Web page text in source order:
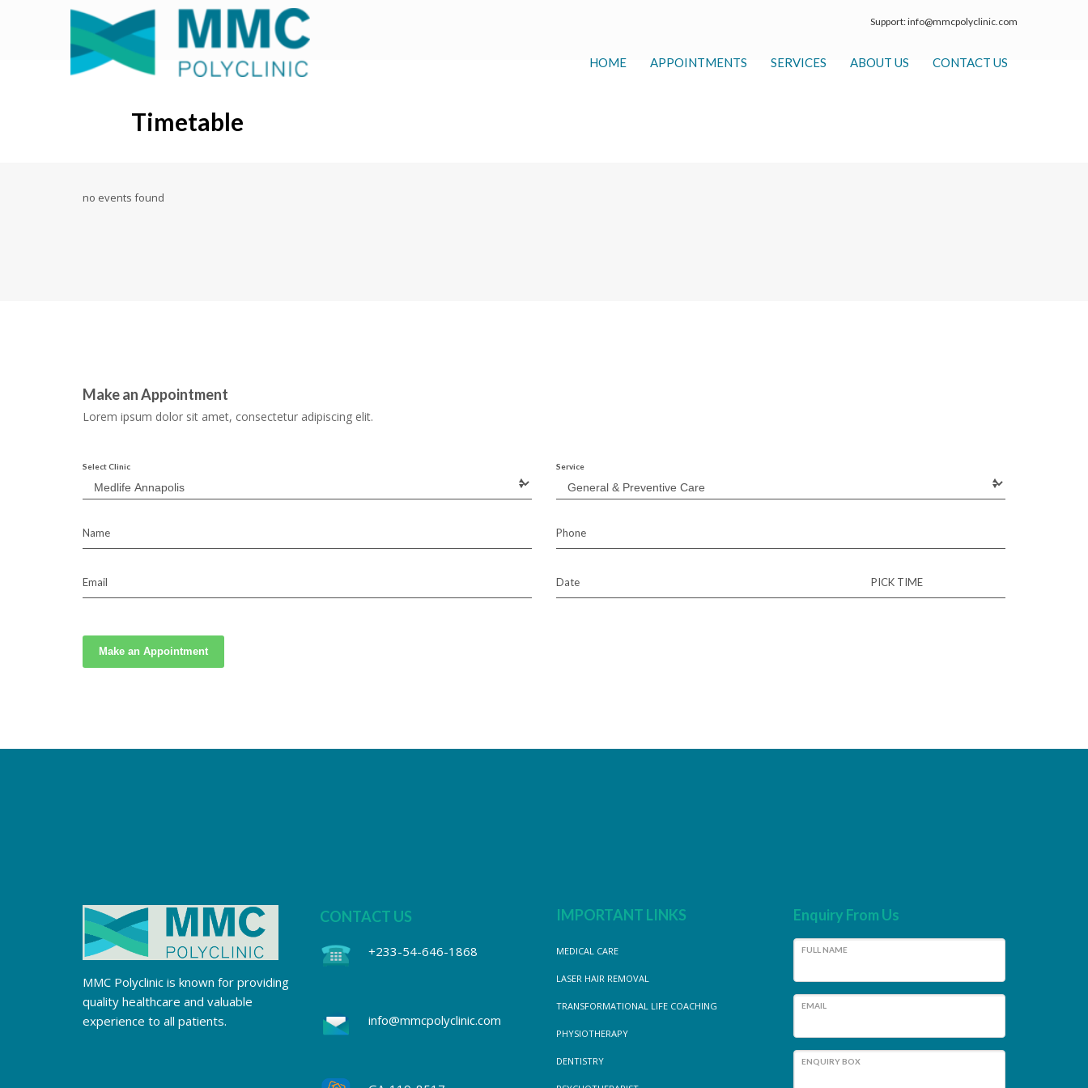
Support:info@mmcpolyclinic.com
HOME APPOINTMENTS SERVICES ABOUT US CONTACT US
Timetable
no events found
Make an Appointment
Lorem ipsum dolor sit amet, consectetur adipiscing elit.
Select Clinic Service
Name Phone
Email Date PICK TIME
Make an Appointment
MMC Polyclinic is known for providing
quality healthcare and valuable
experience to all patients.
CONTACT US
+233-54-646-1868
info@mmcpolyclinic.com
IMPORTANT LINKS
MEDICAL CARE
LASER HAIR REMOVAL
TRANSFORMATIONAL LIFE COACHING
PHYSIOTHERAPY
DENTISTRY
Enquiry From Us
FULL NAME
EMAIL
ENQUIRY BOX